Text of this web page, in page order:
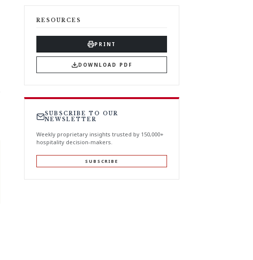
RESOURCES
PRINT
DOWNLOAD PDF
SUBSCRIBE TO OUR
NEWSLETTER
Weekly proprietary insights trusted by 150,000+
hospitality decision-makers.
SUBSCRIBE